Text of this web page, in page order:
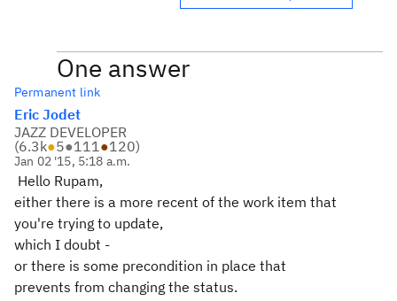
One answer
Permanent link
Eric Jodet
JAZZ DEVELOPER
(6.3k●5●111●120)
Jan 02 '15, 5:18 a.m.
Hello Rupam,
either there is a more recent of the work item that
you're trying to update,
which I doubt -
or there is some precondition in place that
prevents from changing the status.